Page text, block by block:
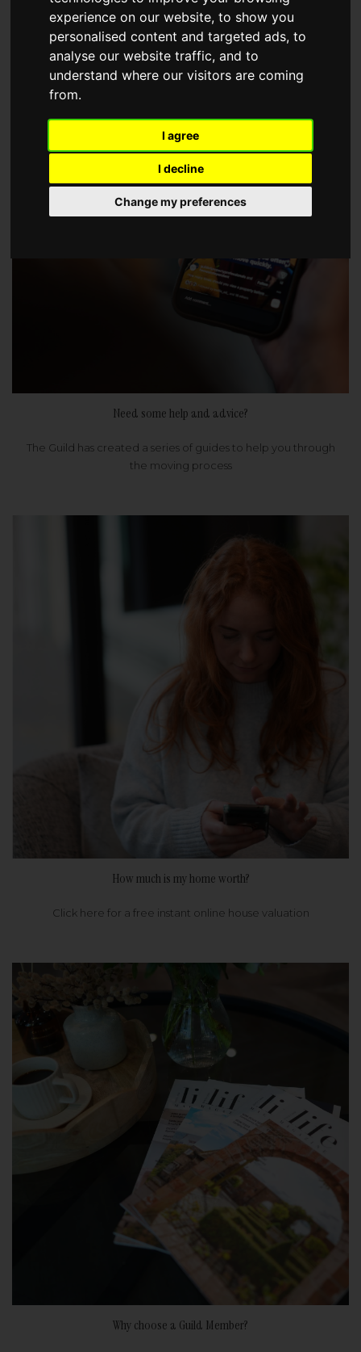
experience on our website, to show you
personalised content and targeted ads, to
analyse our website traffic, and to
understand where our visitors are coming
from.
I agree
I decline
Change my preferences
choose a Member of The Guild of Property Professionals.
Need some help and advice?
The Guild has created a series of guides to help you through
the moving process
How much is my home worth?
Click here for a free instant online house valuation
Why choose a Guild Member?